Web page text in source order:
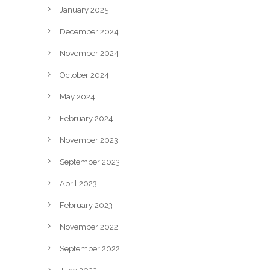
January 2025
December 2024
November 2024
October 2024
May 2024
February 2024
November 2023
September 2023
April 2023
February 2023
November 2022
September 2022